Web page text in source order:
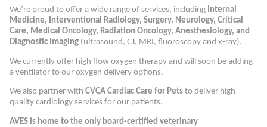
We’re proud to offer a wide range of services, including Internal
Medicine, Interventional Radiology, Surgery, Neurology, Critical
Care, Medical Oncology, Radiation Oncology, Anesthesiology, and
Diagnostic Imaging (ultrasound, CT, MRI, fluoroscopy and x-ray).
We currently offer high flow oxygen therapy and will soon be adding
a ventilator to our oxygen delivery options.
We also partner with CVCA Cardiac Care for Pets to deliver high-
quality cardiology services for our patients.
AVES is home to the only board-certified veterinary